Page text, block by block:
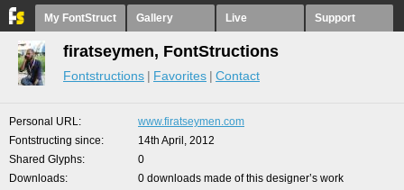
My FontStruct Gallery Live Support
firatseymen, FontStructions
Fontstructions Favorites Contact
Personal URL
www.firatseymen.com
Fontstructing since
14th April, 2012
Shared Glyphs
0
Downloads
0 downloads made of this designer’s work